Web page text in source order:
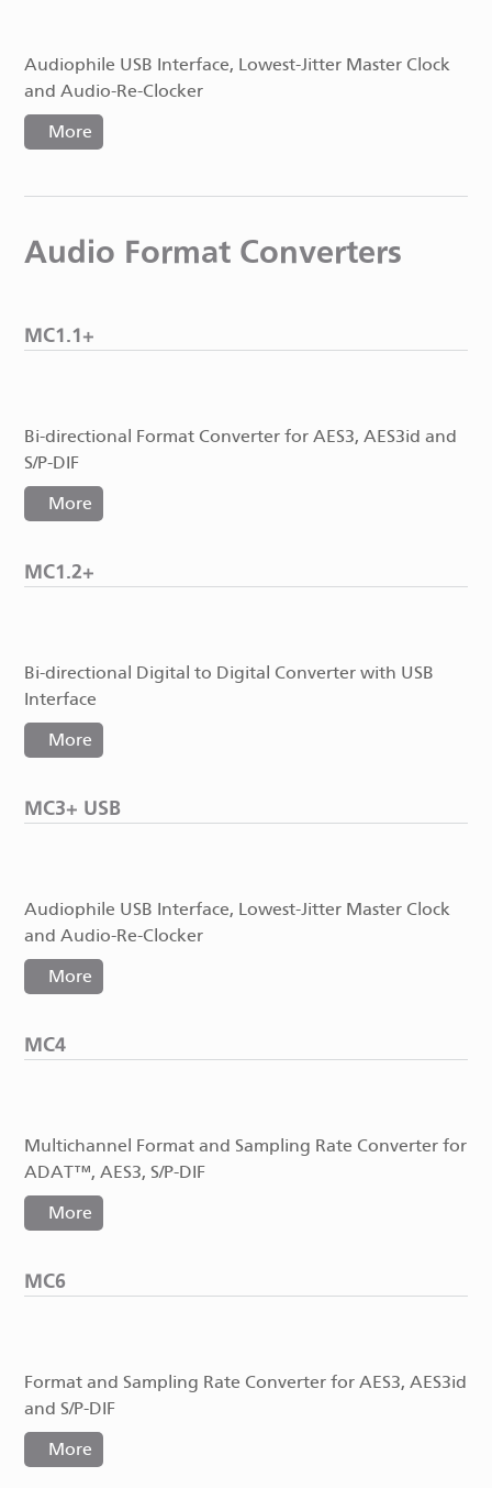
Audiophile USB Interface, Lowest-Jitter Master Clock
and Audio-Re-Clocker
More
Audio Format Converters
MC1.1+
Bi-directional Format Converter for AES3, AES3id and
S/P-DIF
More
MC1.2+
Bi-directional Digital to Digital Converter with USB
Interface
More
MC3+ USB
Audiophile USB Interface, Lowest-Jitter Master Clock
and Audio-Re-Clocker
More
MC4
Multichannel Format and Sampling Rate Converter for
ADAT™, AES3, S/P-DIF
More
MC6
Format and Sampling Rate Converter for AES3, AES3id
and S/P-DIF
More